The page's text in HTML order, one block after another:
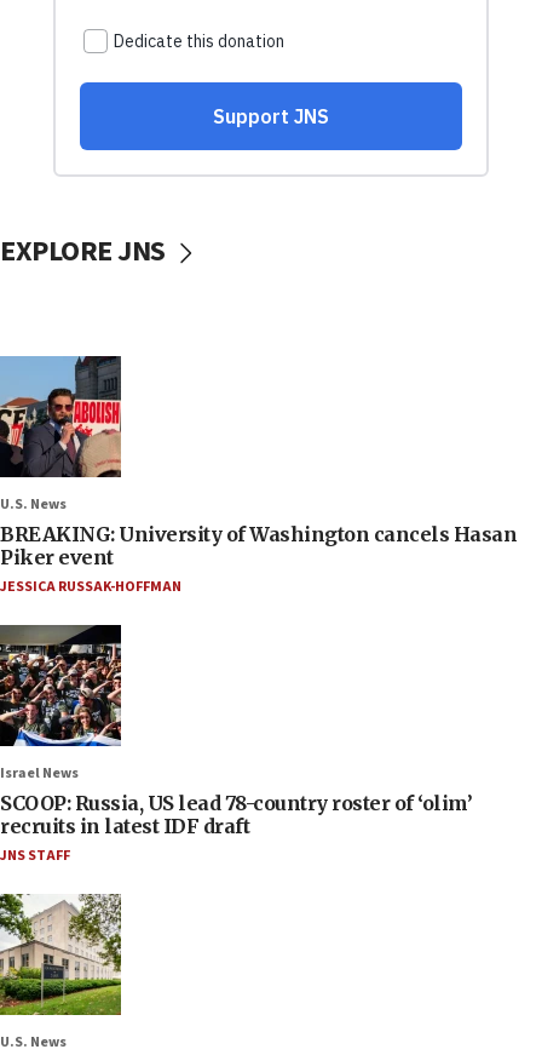
EXPLORE JNS
U.S. News
BREAKING: University of Washington cancels Hasan
Piker event
JESSICA RUSSAK-HOFFMAN
Israel News
SCOOP: Russia, US lead 78-country roster of ‘olim’
recruits in latest IDF draft
JNS STAFF
U.S. News